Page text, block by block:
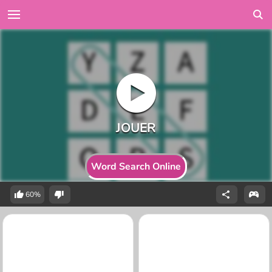
Word Search Online
60%